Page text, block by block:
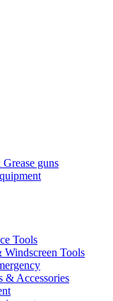
guns
Tools
Tools
& Accessories